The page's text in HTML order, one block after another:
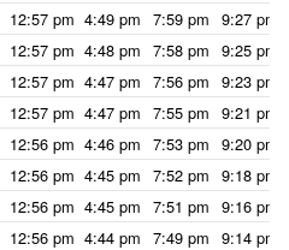
12:57 pm 4:49 pm 7:59 pm 9:27 pm
12:57 pm 4:48 pm 7:58 pm 9:25 pm
12:57 pm 4:47 pm 7:56 pm 9:23 pm
12:57 pm 4:47 pm 7:55 pm 9:21 pm
12:56 pm 4:46 pm 7:53 pm 9:20 pm
12:56 pm 4:45 pm 7:52 pm 9:18 pm
12:56 pm 4:45 pm 7:51 pm 9:16 pm
12:56 pm 4:44 pm 7:49 pm 9:14 pm